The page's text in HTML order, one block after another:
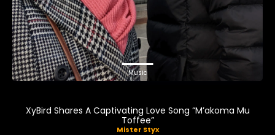
Music
XyBird Shares A Captivating Love Song “M’akoma Mu
Toffee”
Mister Styx